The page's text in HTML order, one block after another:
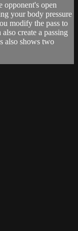
opponent's open
your body pressure
modify the pass to
create a passing
also shows two